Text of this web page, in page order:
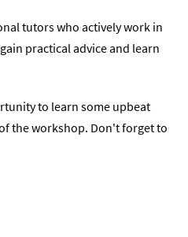
tutors who actively work in
practical advice and learn
to learn some upbeat
the workshop. Don't forget to